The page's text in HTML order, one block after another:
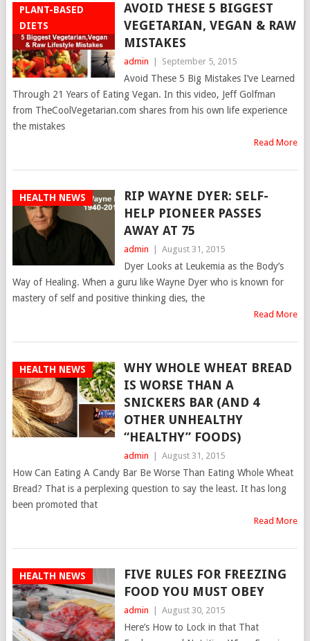
PLANT-BASED
DIETS
AVOID THESE 5 BIGGEST
VEGETARIAN, VEGAN & RAW
MISTAKES
admin September 5, 2015
Avoid These 5 Big Mistakes I’ve Learned
Through 21 Years of Eating Vegan. In this video, Jeff Golfman
from TheCoolVegetarian.com shares from his own life experience
the mistakes
Read More
HEALTH NEWS
RIP WAYNE DYER: SELF-
HELP PIONEER PASSES
AWAY AT 75
admin August 31, 2015
Dyer Looks at Leukemia as the Body’s
Way of Healing. When a guru like Wayne Dyer who is known for
mastery of self and positive thinking dies, the
Read More
HEALTH NEWS
WHY WHOLE WHEAT BREAD
IS WORSE THAN A
SNICKERS BAR (AND 4
OTHER UNHEALTHY
“HEALTHY” FOODS)
admin August 31, 2015
How Can Eating A Candy Bar Be Worse Than Eating Whole Wheat
Bread? That is a perplexing question to say the least. It has long
been promoted that
Read More
HEALTH NEWS
FIVE RULES FOR FREEZING
FOOD YOU MUST OBEY
admin August 30, 2015
Here’s How to Lock in that That